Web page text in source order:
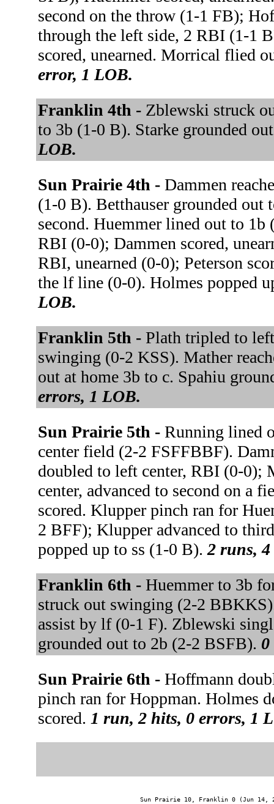
second on the throw (1-1 FB);
through the left side, 2 RBI (1-1
scored, unearned. Morrical flied
error, 1 LOB.
Franklin 4th - Zblewski struck
to 3b (1-0 B). Starke grounded
LOB.
Sun Prairie 4th - Dammen
(1-0 B). Betthauser grounded out
second. Huemmer lined out to
RBI (0-0); Dammen scored,
RBI, unearned (0-0); Peterson
the lf line (0-0). Holmes popped
LOB.
Franklin 5th - Plath tripled to
swinging (0-2 KSS). Mather
out at home 3b to c. Spahiu
errors, 1 LOB.
Sun Prairie 5th - Running lined
center field (2-2 FSFFBBF).
doubled to left center, RBI (0-0);
center, advanced to second on a
scored. Klupper pinch ran for
2 BFF); Klupper advanced to
popped up to ss (1-0 B). 2 runs,
Franklin 6th - Huemmer to 3b
struck out swinging (2-2
assist by lf (0-1 F). Zblewski
grounded out to 2b (2-2 BSFB).
Sun Prairie 6th - Hoffmann
pinch ran for Hoppman. Holmes
scored. 1 run, 2 hits, 0 errors, 1
Sun Prairie 10, Franklin 0 (Jun 14,